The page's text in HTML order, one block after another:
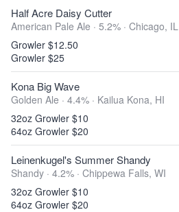
Half Acre Daisy Cutter
American Pale Ale · 5.2% · Chicago, IL
Growler $12.50
Growler $25
Kona Big Wave
Golden Ale · 4.4% · Kailua Kona, HI
32oz Growler $10
64oz Growler $20
Leinenkugel's Summer Shandy
Shandy · 4.2% · Chippewa Falls, WI
32oz Growler $10
64oz Growler $20